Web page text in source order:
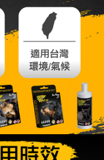
SMS, click on the link
through various
online banking, etc. Once
complete.
immediately upon
wish to cancel the
the purchase. Orders
considered valid, and you
Buy Now Pay Later.
be based on the
Pay Later" checkout page.
status or refund
Buy Now Pay Later
NT$999 or more
NT$999 or more
NT$999 or more
NT$999 or more